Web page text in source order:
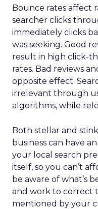
Bounce rates affect
searcher clicks
immediately clicks
was seeking. Good
result in high click-
rates. Bad reviews
opposite effect.
irrelevant through
algorithms, while
Both stellar and
business can have
your local search
itself, so you can’t
be aware of what’s
and work to correct
mentioned by your